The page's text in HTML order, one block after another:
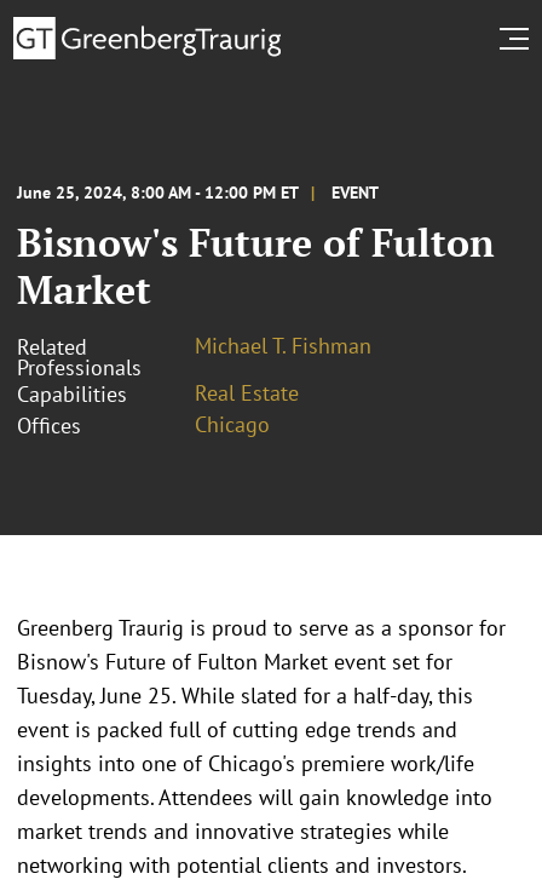
June 25, 2024, 8:00 AM - 12:00 PM ET EVENT
Bisnow's Future of Fulton
Market
Related
Professionals
Michael T. Fishman
Capabilities
Real Estate
Offices
Chicago
Greenberg Traurig is proud to serve as a sponsor for
Bisnow's Future of Fulton Market event set for
Tuesday, June 25. While slated for a half-day, this
event is packed full of cutting edge trends and
insights into one of Chicago's premiere work/life
developments. Attendees will gain knowledge into
market trends and innovative strategies while
networking with potential clients and investors.